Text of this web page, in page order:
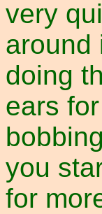
very
around
doing
ears
you
for